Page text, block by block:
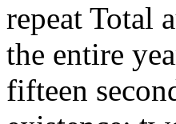
repeat Total
the entire
fifteen